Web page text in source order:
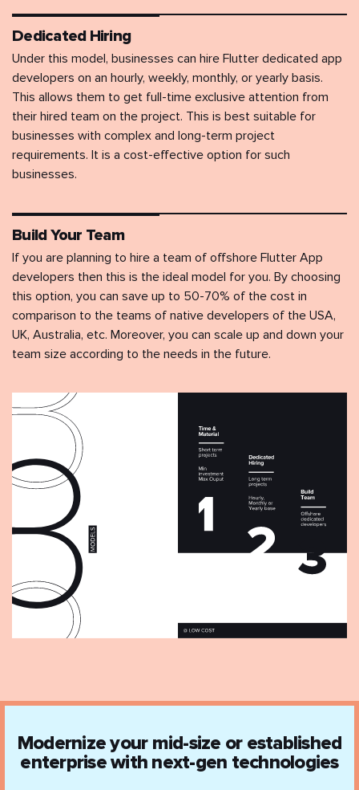
Dedicated Hiring
Under this model, businesses can hire Flutter dedicated app
developers on an hourly, weekly, monthly, or yearly basis.
This allows them to get full-time exclusive attention from
their hired team on the project. This is best suitable for
businesses with complex and long-term project
requirements. It is a cost-effective option for such
businesses.
Build Your Team
If you are planning to hire a team of offshore Flutter App
developers then this is the ideal model for you. By choosing
this option, you can save up to 50-70% of the cost in
comparison to the teams of native developers of the USA,
UK, Australia, etc. Moreover, you can scale up and down your
team size according to the needs in the future.
Modernize your mid-size or established
enterprise with next-gen technologies